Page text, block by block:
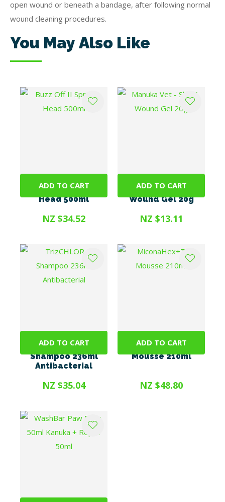
open wound or beneath a bandage, after following normal
wound cleaning procedures.
You May Also Like
ADD TO CART
Buzz Off II Spray +
Head 500ml
NZ $34.52
ADD TO CART
Manuka Vet - Skin &
Wound Gel 20g
NZ $13.11
ADD TO CART
TrizCHLOR 4
Shampoo 236ml
Antibacterial
NZ $35.04
ADD TO CART
MiconaHex+Triz
Mousse 210ml
NZ $48.80